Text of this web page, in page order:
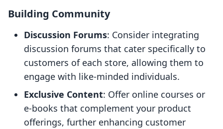
Building Community
Discussion Forums: Consider integrating
discussion forums that cater specifically to
customers of each store, allowing them to
engage with like-minded individuals.
Exclusive Content: Offer online courses or
e-books that complement your product
offerings, further enhancing customer